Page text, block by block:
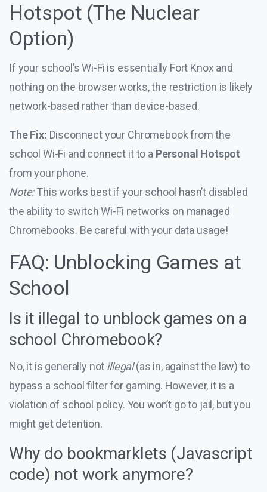
Hotspot (The Nuclear
Option)
If your school’s Wi-Fi is essentially Fort Knox and
nothing on the browser works, the restriction is likely
network-based rather than device-based.
The Fix: Disconnect your Chromebook from the
school Wi-Fi and connect it to a Personal Hotspot
from your phone.
Note:This works best if your school hasn’t disabled
the ability to switch Wi-Fi networks on managed
Chromebooks. Be careful with your data usage!
FAQ: Unblocking Games at
School
Is it illegal to unblock games on a
school Chromebook?
No, it is generally not illegal(as in, against the law) to
bypass a school filter for gaming. However, it is a
violation of school policy. You won’t go to jail, but you
might get detention.
Why do bookmarklets (Javascript
code) not work anymore?